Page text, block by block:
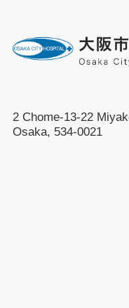
2 Chome-13-22
Osaka, 534-0021